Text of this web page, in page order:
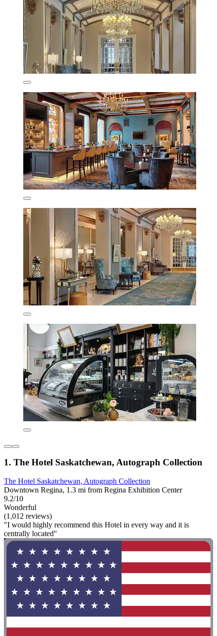
1. The Hotel Saskatchewan, Autograph Collection
The Hotel Saskatchewan, Autograph Collection
Downtown Regina, 1.3 mi from Regina Exhibition Center
9.2/10
Wonderful
(1,012 reviews)
"I would highly recommend this Hotel in every way and it is
centrally located"